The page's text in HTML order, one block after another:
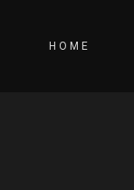
HOME